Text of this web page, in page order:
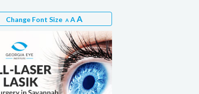
Change Font Size A AA